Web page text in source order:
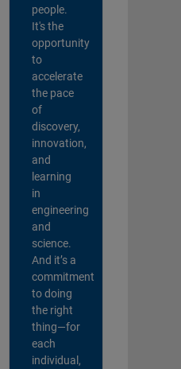
people.
It's the
opportunity
to
accelerate
the pace
of
discovery,
innovation,
and
learning
in
engineering
and
science.
And it’s a
commitment
to doing
the right
thing—for
each
individual,